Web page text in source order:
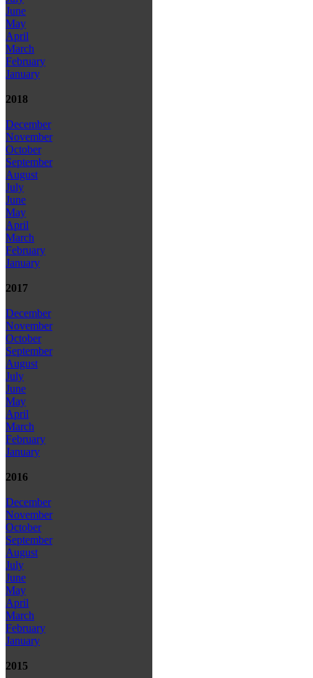
June
May
April
March
February
January
2018
December
November
October
September
August
July
June
May
April
March
February
January
2017
December
November
October
September
August
July
June
May
April
March
February
January
2016
December
November
October
September
August
July
June
May
April
March
February
January
2015